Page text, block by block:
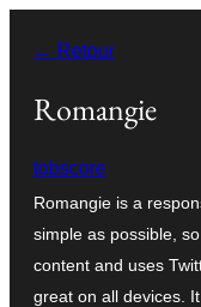
contenu
← Retour
Romangie
tobscore
Romangie is a
simple as possible,
content and uses
great on all devices.